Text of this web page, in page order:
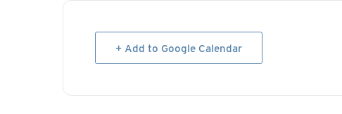
+ Add to Google Calendar